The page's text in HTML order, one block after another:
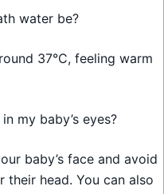
water be?
37°C, feeling warm
my baby’s eyes?
baby’s face and avoid
head. You can also